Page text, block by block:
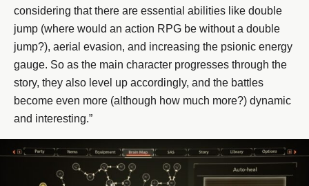
considering that there are essential abilities like double
jump (where would an action RPG be without a double
jump?), aerial evasion, and increasing the psionic energy
gauge. So as the main character progresses through the
story, they also level up accordingly, and the battles
become even more (although how much more?) dynamic
and interesting.”